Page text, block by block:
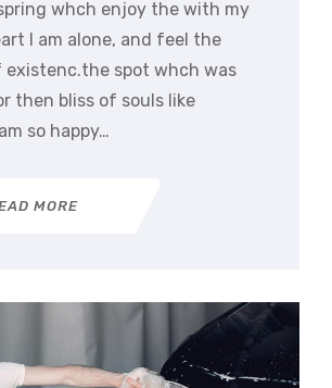
whch enjoy the with my
I am alone, and feel the
existenc.the spot whch was
then bliss of souls like
so happy…
MORE